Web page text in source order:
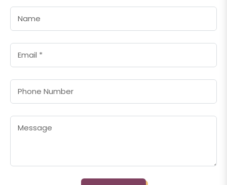
Name
Email *
Phone Number
Message